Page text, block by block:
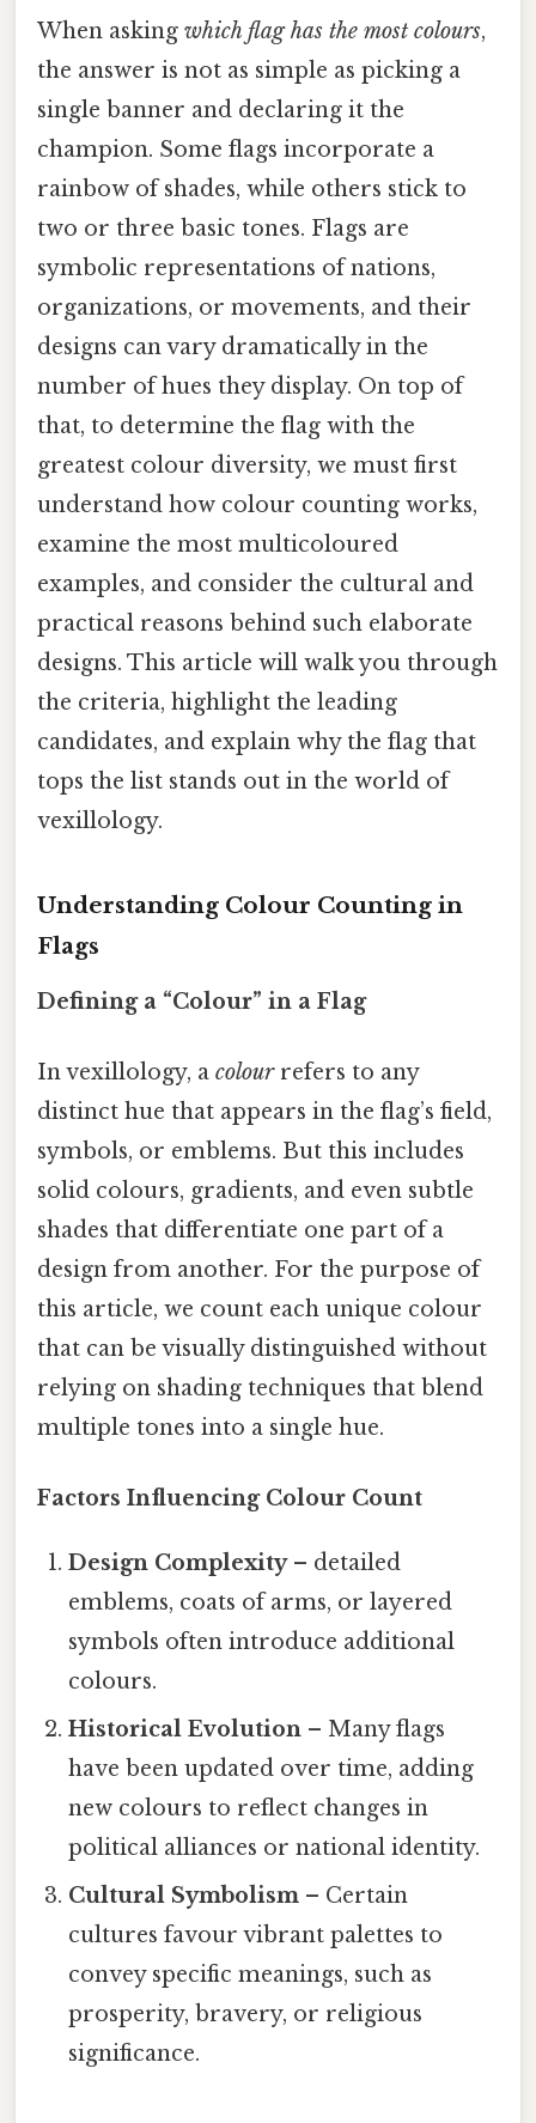
When asking which flag has the most colours,
the answer is not as simple as picking a
single banner and declaring it the
champion. Some flags incorporate a
rainbow of shades, while others stick to
two or three basic tones. Flags are
symbolic representations of nations,
organizations, or movements, and their
designs can vary dramatically in the
number of hues they display. On top of
that, to determine the flag with the
greatest colour diversity, we must first
understand how colour counting works,
examine the most multicoloured
examples, and consider the cultural and
practical reasons behind such elaborate
designs. This article will walk you through
the criteria, highlight the leading
candidates, and explain why the flag that
tops the list stands out in the world of
vexillology.
Understanding Colour Counting in
Flags
Defining a “Colour” in a Flag
In vexillology, a colourrefers to any
distinct hue that appears in the flag’s field,
symbols, or emblems. But this includes
solid colours, gradients, and even subtle
shades that differentiate one part of a
design from another. For the purpose of
this article, we count each unique colour
that can be visually distinguished without
relying on shading techniques that blend
multiple tones into a single hue.
Factors Influencing Colour Count
Design Complexity– detailed
emblems, coats of arms, or layered
symbols often introduce additional
colours.
Historical Evolution – Many flags
have been updated over time, adding
new colours to reflect changes in
political alliances or national identity.
Cultural Symbolism – Certain
cultures favour vibrant palettes to
convey specific meanings, such as
prosperity, bravery, or religious
significance.